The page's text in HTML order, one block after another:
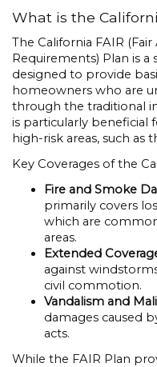
What is the
The California FAIR
Requirements) Plan is
designed to provide
homeowners who are
through the traditional
is particularly beneficial
high-risk areas, such as
Key Coverages of the
Fire and Smoke
primarily covers
which are
areas.
Extended
against
civil commotion.
Vandalism and
damages caused
acts.
While the FAIR Plan